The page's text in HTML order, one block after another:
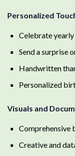
Personalized
Celebrate
Send a surprise
Handwritten
Personalized
Visuals and
Comprehensive
Creative and